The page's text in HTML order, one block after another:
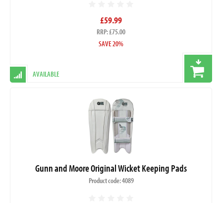
£59.99
RRP: £75.00
SAVE 20%
AVAILABLE
Gunn and Moore Original Wicket Keeping Pads
Product code: 4089